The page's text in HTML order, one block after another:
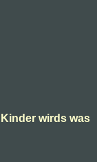
wirds was